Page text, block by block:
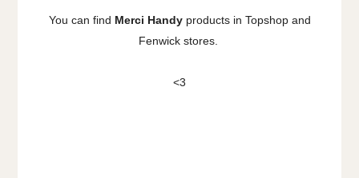
You can find Merci Handyproducts in Topshop and
Fenwick stores.
<3